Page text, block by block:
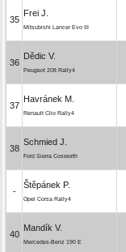
35
Frei J.
Mitsubishi Lancer Evo III
36
Dědic V.
Peugeot 208 Rally4
37
Havránek M.
Renault Clio Rally4
38
Schmied J.
Ford Sierra Cosworth
-
Štěpánek P.
Opel Corsa Rally4
40
Mandík V.
Mercedes-Benz 190 E